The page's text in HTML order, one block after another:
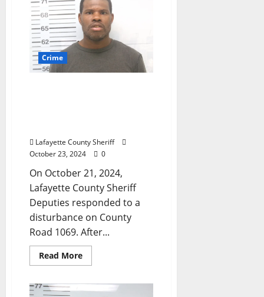
Crime
Lafayette County Sheriff
October 23, 2024
0
On October 21, 2024,
Lafayette County Sheriff
Deputies responded to a
disturbance on County
Road 1069. After...
Read More